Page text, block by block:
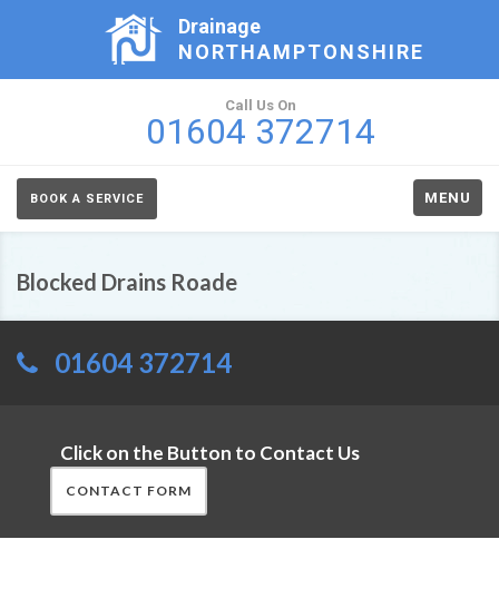
Drainage
NORTHAMPTONSHIRE
Call Us On
01604 372714
BOOK A SERVICE MENU
Blocked Drains Roade
01604 372714
Click on the Button to Contact Us
CONTACT FORM